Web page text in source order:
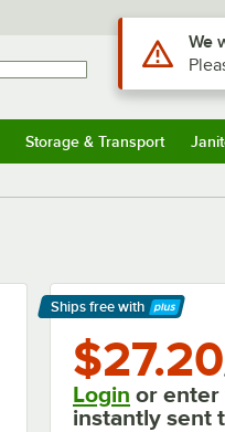
Storage & Transport
Ships free with
Learn More
$27.20
Login or enter
instantly sent